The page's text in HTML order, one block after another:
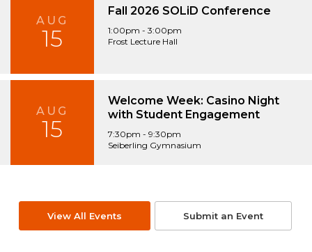
AUG
15
Fall 2026 SOLiD Conference
1:00pm - 3:00pm
Frost Lecture Hall
AUG
15
Welcome Week: Casino Night
with Student Engagement
7:30pm - 9:30pm
Seiberling Gymnasium
View All Events Submit an Event